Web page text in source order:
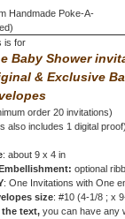
Handmade Poke-A-
is for
Baby Shower
& Exclusive
order 20 invitations)
also includes 1 digital
: about 9 x 4 in
optional
: One Invitations with One
size: #10 (4-1/8 ; x
the text, you can have any